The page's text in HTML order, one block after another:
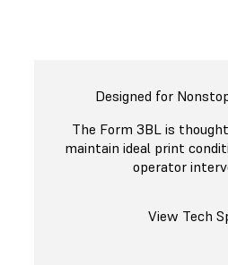
Designed for
The Form 3BL is
maintain ideal print
operator
View Tech